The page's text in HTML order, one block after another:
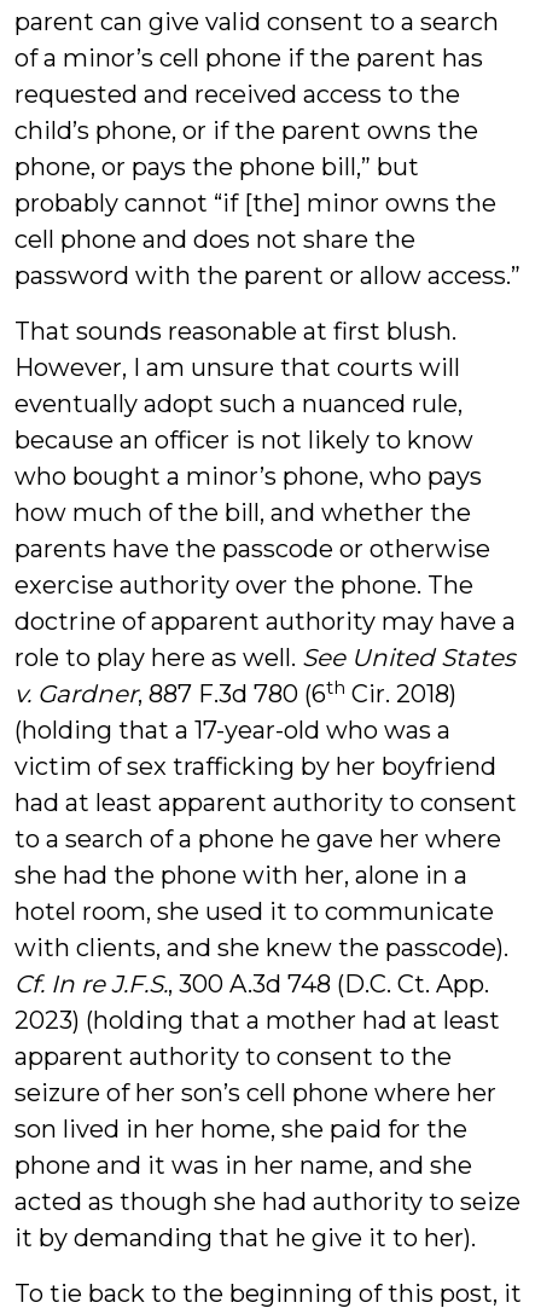
parent can give valid consent to a search
of a minor’s cell phone if the parent has
requested and received access to the
child’s phone, or if the parent owns the
phone, or pays the phone bill,” but
probably cannot “if [the] minor owns the
cell phone and does not share the
password with the parent or allow access.”
That sounds reasonable at first blush.
However, I am unsure that courts will
eventually adopt such a nuanced rule,
because an officer is not likely to know
who bought a minor’s phone, who pays
how much of the bill, and whether the
parents have the passcode or otherwise
exercise authority over the phone. The
doctrine of apparent authority may have a
role to play here as well. See United States
v. Gardner, 887 F.3d 780 (6th Cir. 2018)
(holding that a 17-year-old who was a
victim of sex trafficking by her boyfriend
had at least apparent authority to consent
to a search of a phone he gave her where
she had the phone with her, alone in a
hotel room, she used it to communicate
with clients, and she knew the passcode).
Cf. In re J.F.S., 300 A.3d 748 (D.C. Ct. App.
2023) (holding that a mother had at least
apparent authority to consent to the
seizure of her son’s cell phone where her
son lived in her home, she paid for the
phone and it was in her name, and she
acted as though she had authority to seize
it by demanding that he give it to her).
To tie back to the beginning of this post, it